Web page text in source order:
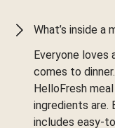
What’s inside a
Everyone loves
comes to
HelloFresh
ingredients are.
includes easy-